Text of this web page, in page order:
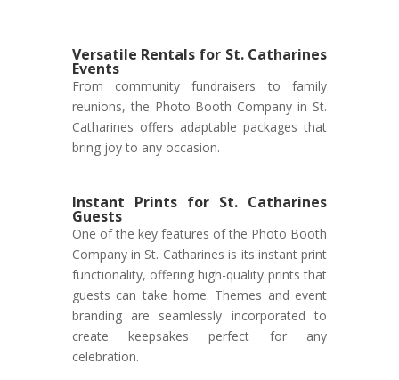
Versatile Rentals for St. Catharines
Events
From community fundraisers to family
reunions, the Photo Booth Company in St.
Catharines offers adaptable packages that
bring joy to any occasion.
Instant Prints for St. Catharines
Guests
One of the key features of the Photo Booth
Company in St. Catharines is its instant print
functionality, offering high-quality prints that
guests can take home. Themes and event
branding are seamlessly incorporated to
create keepsakes perfect for any
celebration.